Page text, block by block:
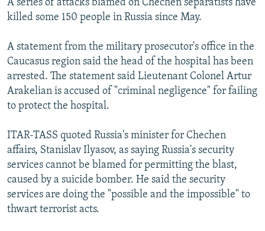
FOLLOW US
All RFE/RL sites
A series of attacks blamed on Chechen separatists have
killed some 150 people in Russia since May.
A statement from the military prosecutor's office in the
Caucasus region said the head of the hospital has been
arrested. The statement said Lieutenant Colonel Artur
Arakelian is accused of "criminal negligence" for failing
to protect the hospital.
ITAR-TASS quoted Russia's minister for Chechen
affairs, Stanislav Ilyasov, as saying Russia's security
services cannot be blamed for permitting the blast,
caused by a suicide bomber. He said the security
services are doing the "possible and the impossible" to
thwart terrorist acts.